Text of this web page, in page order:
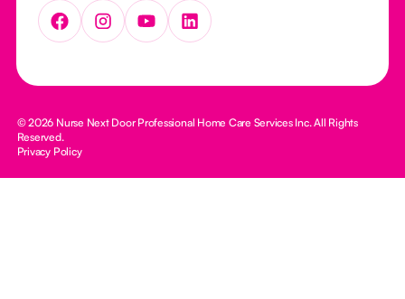
© 2026 Nurse Next Door Professional Home Care Services Inc. All Rights
Reserved.
Privacy Policy